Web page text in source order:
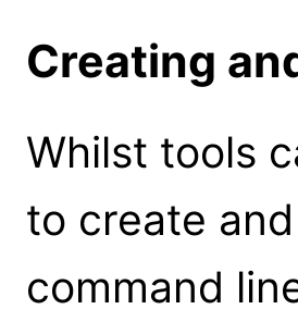
Creating
Whilst tools
to create
command